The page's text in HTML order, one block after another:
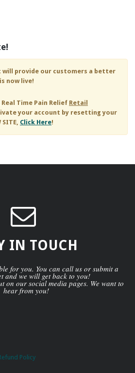
will provide our customers a better
now live!
Real Time Pain Relief Retail
your account by resetting your
Click Here!
IN TOUCH
for you. You can call us or submit a
and we will get back to you!
on our social media pages. We want to
hear from you!
Policy